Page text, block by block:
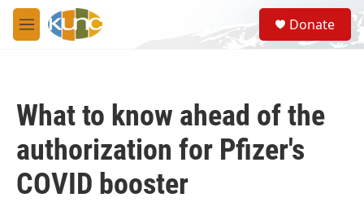
Skip to main content
M
e
S
e
a
Donate
What to know ahead of the
authorization for Pfizer's
COVID booster